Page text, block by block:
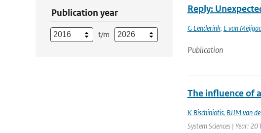
Publication year
t/m
Reply:
G Lenderink, E van
Publication
The influence of
K Bischiniotis, BJJM van
System Sciences | Year: